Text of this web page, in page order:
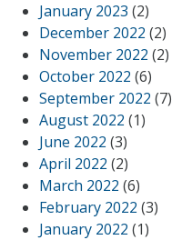
January 2023 (2)
December 2022 (2)
November 2022 (2)
October 2022 (6)
September 2022 (7)
August 2022 (1)
June 2022 (3)
April 2022 (2)
March 2022 (6)
February 2022 (3)
January 2022 (1)